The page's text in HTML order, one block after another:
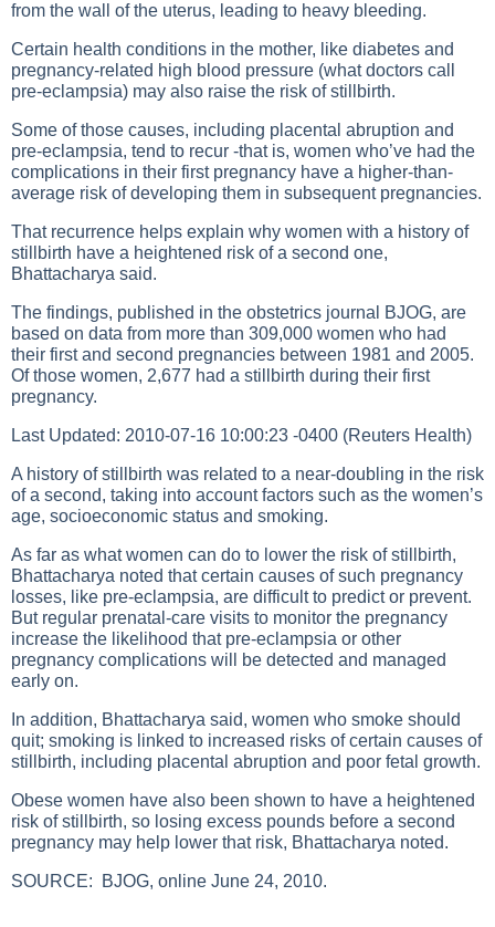
from the wall of the uterus, leading to heavy bleeding.
Certain health conditions in the mother, like diabetes and
pregnancy-related high blood pressure (what doctors call
pre-eclampsia) may also raise the risk of stillbirth.
Some of those causes, including placental abruption and
pre-eclampsia, tend to recur -that is, women who’ve had the
complications in their first pregnancy have a higher-than-
average risk of developing them in subsequent pregnancies.
That recurrence helps explain why women with a history of
stillbirth have a heightened risk of a second one,
Bhattacharya said.
The findings, published in the obstetrics journal BJOG, are
based on data from more than 309,000 women who had
their first and second pregnancies between 1981 and 2005.
Of those women, 2,677 had a stillbirth during their first
pregnancy.
Last Updated: 2010-07-16 10:00:23 -0400 (Reuters Health)
A history of stillbirth was related to a near-doubling in the risk
of a second, taking into account factors such as the women’s
age, socioeconomic status and smoking.
As far as what women can do to lower the risk of stillbirth,
Bhattacharya noted that certain causes of such pregnancy
losses, like pre-eclampsia, are difficult to predict or prevent.
But regular prenatal-care visits to monitor the pregnancy
increase the likelihood that pre-eclampsia or other
pregnancy complications will be detected and managed
early on.
In addition, Bhattacharya said, women who smoke should
quit; smoking is linked to increased risks of certain causes of
stillbirth, including placental abruption and poor fetal growth.
Obese women have also been shown to have a heightened
risk of stillbirth, so losing excess pounds before a second
pregnancy may help lower that risk, Bhattacharya noted.
SOURCE: BJOG, online June 24, 2010.